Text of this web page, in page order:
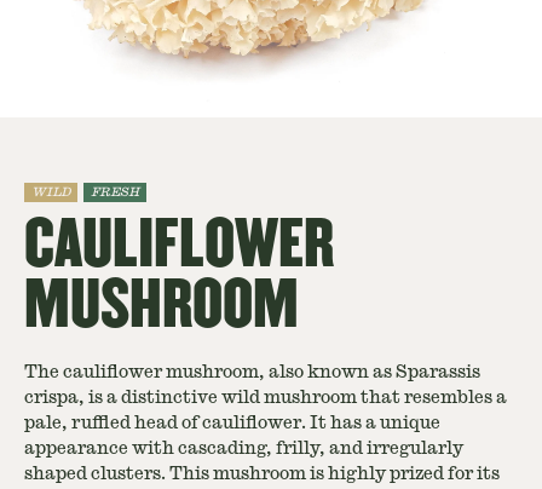
WILD FRESH
CAULIFLOWER
MUSHROOM
The cauliflower mushroom, also known as Sparassis
crispa, is a distinctive wild mushroom that resembles a
pale, ruffled head of cauliflower. It has a unique
appearance with cascading, frilly, and irregularly
shaped clusters. This mushroom is highly prized for its